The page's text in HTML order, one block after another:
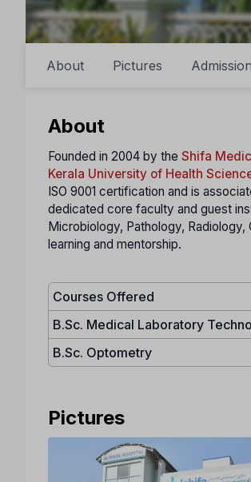
About Pictures
About
Founded in 2004 by the Shifa
Kerala University of Health
ISO 9001 certification and is
dedicated core faculty and guest
Microbiology, Pathology,
learning and mentorship.
Courses Offered
B.Sc. Medical Laboratory
B.Sc. Optometry
Pictures